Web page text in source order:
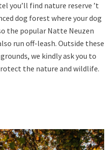
you’ll find nature reserve ’t
dog forest where your dog
the popular Natte Neuzen
run off-leash. Outside these
we kindly ask you to
the nature and wildlife.